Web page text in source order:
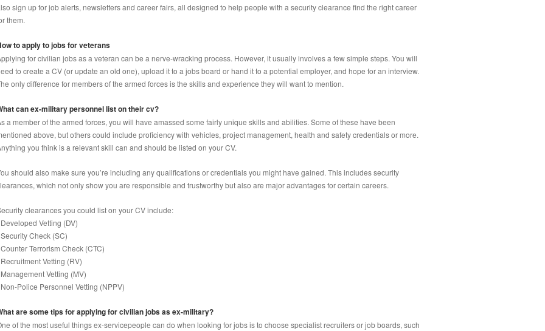
sign up for job alerts, newsletters and career fairs, all designed to help people with a security clearance find the right career
them.
to apply to jobs for veterans
for civilian jobs as a veteran can be a nerve-wracking process. However, it usually involves a few simple steps. You will
to create a CV (or update an old one), upload it to a jobs board or hand it to a potential employer, and hope for an interview.
only difference for members of the armed forces is the skills and experience they will want to mention.
can ex-military personnel list on their cv?
a member of the armed forces, you will have amassed some fairly unique skills and abilities. Some of these have been
above, but others could include proficiency with vehicles, project management, health and safety credentials or more.
you think is a relevant skill can and should be listed on your CV.
should also make sure you’re including any qualifications or credentials you might have gained. This includes security
which not only show you are responsible and trustworthy but also are major advantages for certain careers.
clearances you could list on your CV include:
Developed Vetting (DV)
Security Check (SC)
Counter Terrorism Check (CTC)
Recruitment Vetting (RV)
Management Vetting (MV)
Non-Police Personnel Vetting (NPPV)
are some tips for applying for civilian jobs as ex-military?
of the most useful things ex-servicepeople can do when looking for jobs is to choose specialist recruiters or job boards, such